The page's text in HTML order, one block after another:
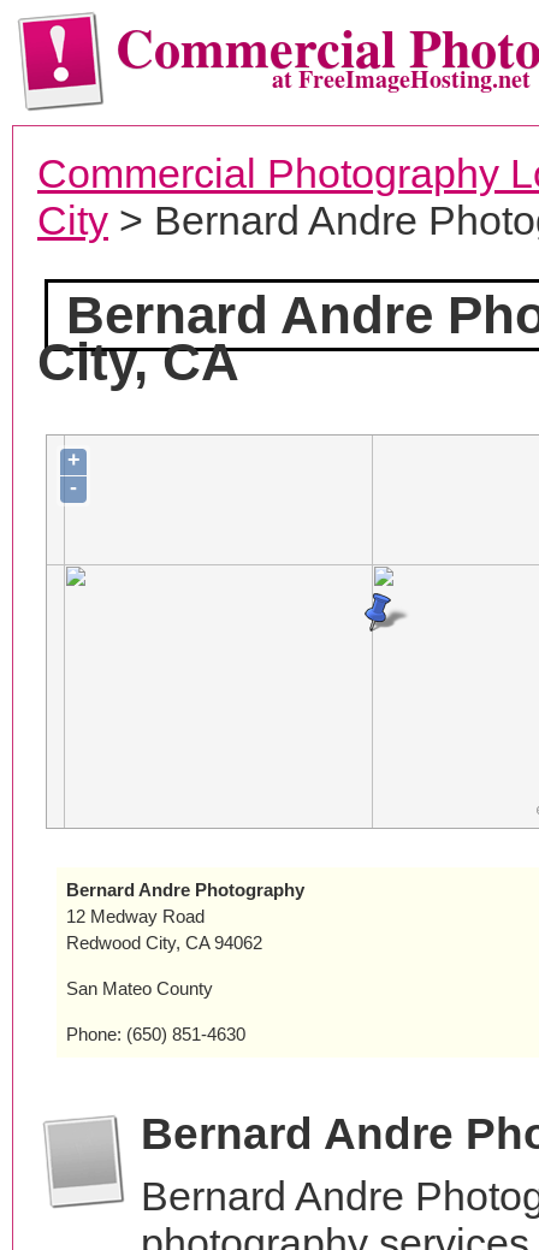
Commercialat FreeImageHosting.net
Commercial Photography
City > Bernard Andre
Bernard Andre
City, CA
+
-
Bernard Andre Photography
12 Medway Road
Redwood City, CA 94062
San Mateo County
Phone: (650) 851-4630
Bernard Andre
Bernard Andre